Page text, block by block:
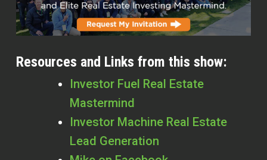
Resources and Links from this show:
Investor Fuel Real Estate
Mastermind
Investor Machine Real Estate
Lead Generation